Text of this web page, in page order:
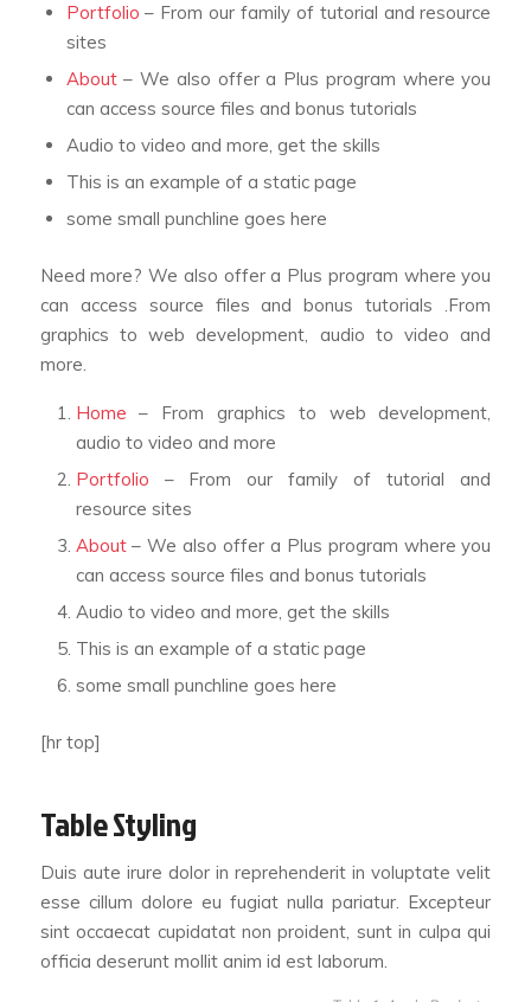
Portfolio – From our family of tutorial and resource
sites
About– We also offer a Plus program where you
can access source files and bonus tutorials
Audio to video and more, get the skills
This is an example of a static page
some small punchline goes here
Need more? We also offer a Plus program where you
can access source files and bonus tutorials .From
graphics to web development, audio to video and
more.
Home – From graphics to web development,
audio to video and more
Portfolio – From our family of tutorial and
resource sites
About– We also offer a Plus program where you
can access source files and bonus tutorials
Audio to video and more, get the skills
This is an example of a static page
some small punchline goes here
[hr top]
Table Styling
Duis aute irure dolor in reprehenderit in voluptate velit
esse cillum dolore eu fugiat nulla pariatur. Excepteur
sint occaecat cupidatat non proident, sunt in culpa qui
officia deserunt mollit anim id est laborum.